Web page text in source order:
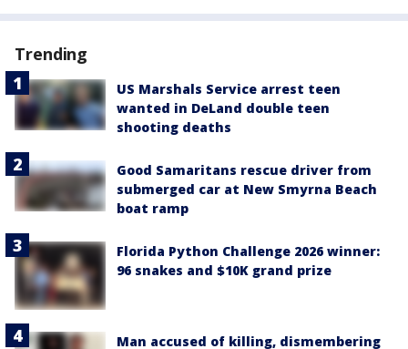
Trending
US Marshals Service arrest teen
wanted in DeLand double teen
shooting deaths
Good Samaritans rescue driver from
submerged car at New Smyrna Beach
boat ramp
Florida Python Challenge 2026 winner:
96 snakes and $10K grand prize
Man accused of killing, dismembering